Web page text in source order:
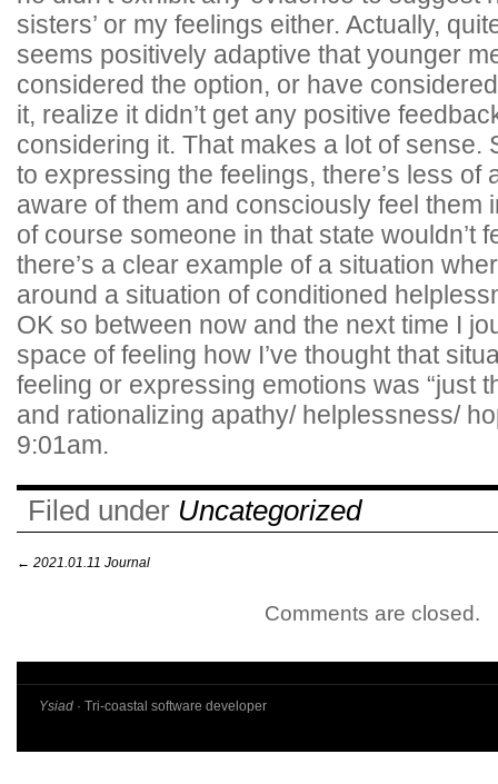
sisters’ or my feelings either. Actually,
seems positively adaptive that younger
considered the option, or have
it, realize it didn’t get any positive
considering it. That makes a lot of sense.
to expressing the feelings, there’s less of
aware of them and consciously feel them
of course someone in that state wouldn’t
there’s a clear example of a situation
around a situation of conditioned
OK so between now and the next time I
space of feeling how I’ve thought that
feeling or expressing emotions was “just
and rationalizing apathy/ helplessness/
9:01am.
Filed under Uncategorized
← 2021.01.11 Journal
Comments are closed.
Ysiad · Tri-coastal software developer